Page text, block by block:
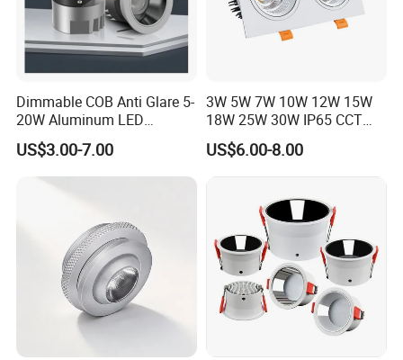
Dimmable COB Anti Glare 5-
20W Aluminum LED
Spotlight Interior Down
Lighting for Mall,
Restaurant, Commercial
Spaces
US$3.00-7.00
3W 5W 7W 10W 12W 15W
18W 25W 30W IP65 CCT
Square Double Head COB
LED Spotlights Grille
Recessed Ceiling Light
US$6.00-8.00